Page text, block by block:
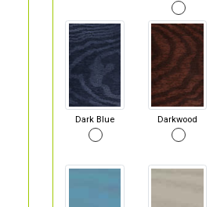
Dark Blue Darkwood